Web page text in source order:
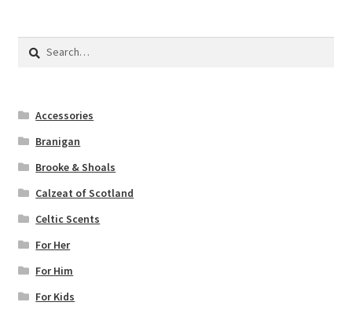
Search
Accessories
Branigan
Brooke & Shoals
Calzeat of Scotland
Celtic Scents
For Her
For Him
For Kids